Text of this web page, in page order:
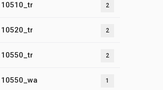
10510_tr 2
10520_tr 2
10550_tr 2
10550_wa 1